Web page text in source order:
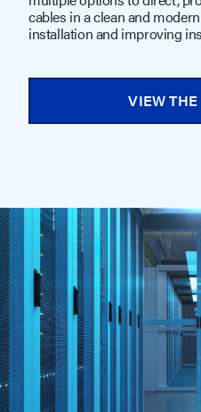
cables in a clean and
installation and improving
VIEW